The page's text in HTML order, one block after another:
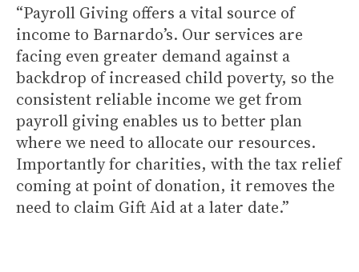
“Payroll Giving offers a vital source of
income to Barnardo’s. Our services are
facing even greater demand against a
backdrop of increased child poverty, so the
consistent reliable income we get from
payroll giving enables us to better plan
where we need to allocate our resources.
Importantly for charities, with the tax relief
coming at point of donation, it removes the
need to claim Gift Aid at a later date.”